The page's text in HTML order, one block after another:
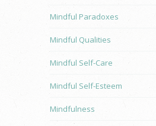
Mindful Paradoxes
Mindful Qualities
Mindful Self-Care
Mindful Self-Esteem
Mindfulness